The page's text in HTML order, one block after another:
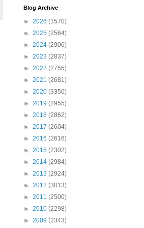
Blog Archive
► 2026 (1570)
► 2025 (2564)
► 2024 (2906)
► 2023 (2837)
► 2022 (2755)
► 2021 (2681)
► 2020 (3350)
► 2019 (2955)
► 2018 (2862)
► 2017 (2604)
► 2016 (2616)
► 2015 (2302)
► 2014 (2984)
► 2013 (2924)
► 2012 (3013)
► 2011 (2500)
► 2010 (2298)
► 2009 (2343)